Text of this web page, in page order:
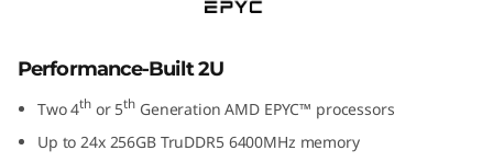
Performance-Built 2U
Two 4th or 5th Generation AMD EPYC™ processors
Up to 24x 256GB TruDDR5 6400MHz memory